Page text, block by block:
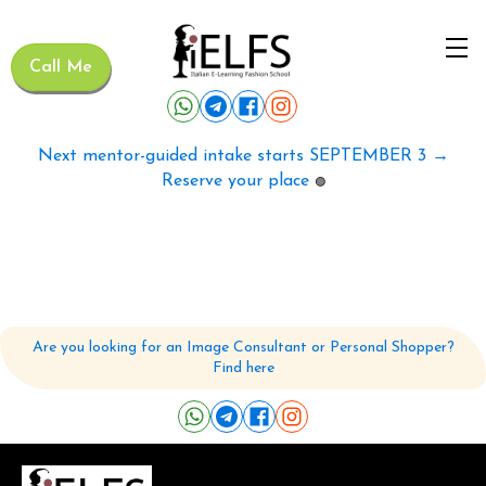
Call Me
Next mentor-guided intake starts SEPTEMBER 3 →
Reserve your place 🟢
Are you looking for an Image Consultant or Personal Shopper?
Find here